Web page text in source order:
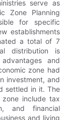
serve as
Zone Planning
for specific
establishments
a total of 7
distribution is
and
zone had
investment, and
settled in it. The
include tax
and financial
and living